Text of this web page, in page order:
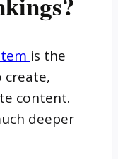
is the
create,
content.
deeper